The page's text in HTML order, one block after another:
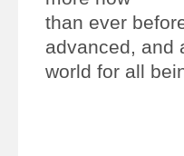
than ever
advanced, and
world for all